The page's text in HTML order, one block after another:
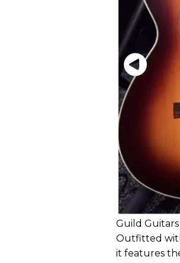
Guild
Outfitted
it features